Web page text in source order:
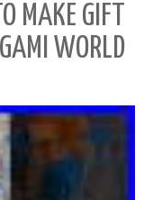
MAKE GIFT
WORLD